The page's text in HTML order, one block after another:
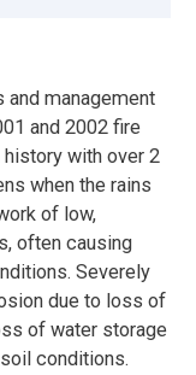
management
and 2002 fire
with over 2
when the rains
of low,
often causing
Severely
due to loss of
of water storage
conditions.